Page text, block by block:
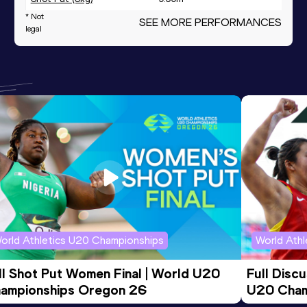
Javelin Throw (500g) 30.68m
Heptathlon U18 4213pts 230th
* Not
legal
SEE MORE PERFORMANCES
Athletics U20 Championships
Shot Put Women Final | World U20
Oregon 26
World
Full
U20